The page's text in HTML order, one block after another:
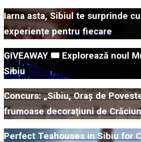
Iarna asta, Sibiul te surprinde
experiențe pentru fiecare
GIVEAWAY 🎟️ Explorează noul
Sibiu
Concurs: „Sibiu, Oraș de
frumoase decorațiuni de
Perfect Teahouses in Sibiu for